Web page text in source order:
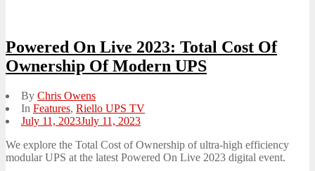
Powered On Live 2023: Total Cost Of
Ownership Of Modern UPS
By Chris Owens
In Features, Riello UPS TV
Posted
July 11, 2023July 11, 2023
We explore the Total Cost of Ownership of ultra-high efficiency
modular UPS at the latest Powered On Live 2023 digital event.